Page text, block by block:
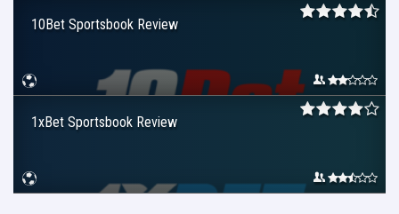
10Bet Sportsbook Review
1xBet Sportsbook Review